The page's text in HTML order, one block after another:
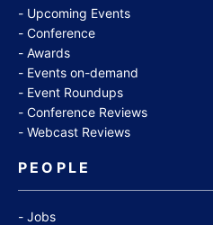
Upcoming Events
Conference
Awards
Events on-demand
Event Roundups
Conference Reviews
Webcast Reviews
PEOPLE
Jobs